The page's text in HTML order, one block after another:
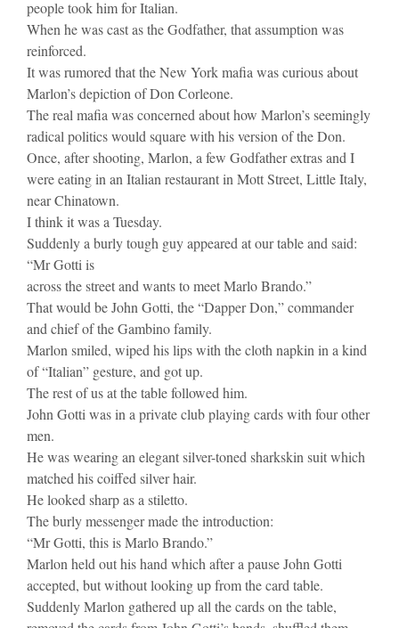
people took him for Italian.
When he was cast as the Godfather, that assumption was
reinforced.
It was rumored that the New York mafia was curious about
Marlon’s depiction of Don Corleone.
The real mafia was concerned about how Marlon’s seemingly
radical politics would square with his version of the Don.
Once, after shooting, Marlon, a few Godfather extras and I
were eating in an Italian restaurant in Mott Street, Little Italy,
near Chinatown.
I think it was a Tuesday.
Suddenly a burly tough guy appeared at our table and said:
“Mr Gotti is
across the street and wants to meet Marlo Brando.”
That would be John Gotti, the “Dapper Don,” commander
and chief of the Gambino family.
Marlon smiled, wiped his lips with the cloth napkin in a kind
of “Italian” gesture, and got up.
The rest of us at the table followed him.
John Gotti was in a private club playing cards with four other
men.
He was wearing an elegant silver-toned sharkskin suit which
matched his coiffed silver hair.
He looked sharp as a stiletto.
The burly messenger made the introduction:
“Mr Gotti, this is Marlo Brando.”
Marlon held out his hand which after a pause John Gotti
accepted, but without looking up from the card table.
Suddenly Marlon gathered up all the cards on the table,